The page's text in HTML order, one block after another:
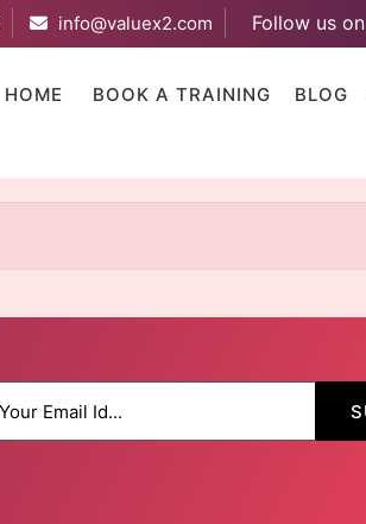
info@valuex2.com Follow us on
HOME BOOK A TRAINING BLOG